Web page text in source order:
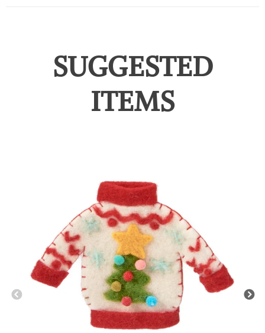
SUGGESTED
ITEMS